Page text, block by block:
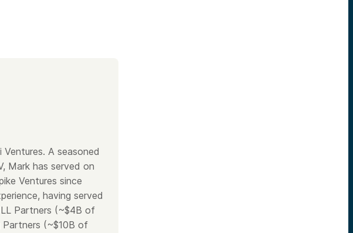
A seasoned
Mark has served on
Ventures since
having served
Partners (~$4B of
Partners (~$10B of